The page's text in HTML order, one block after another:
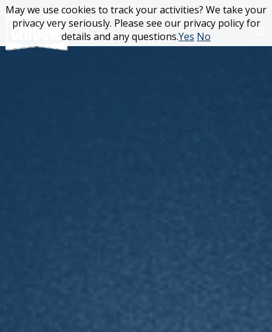
Skip
content
May we use cookies to track your activities? We take your
privacy very seriously. Please see our privacy policy for
details and any questions.Yes No
May we use cookies to track your activities? We take your
privacy very seriously. Please see our privacy policy for
details and any questions.Yes No